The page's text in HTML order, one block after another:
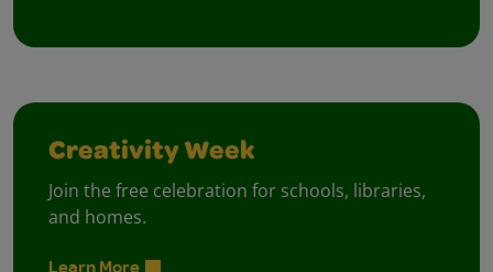
Creativity Week
Join the free celebration for schools, libraries,
and homes.
Learn More